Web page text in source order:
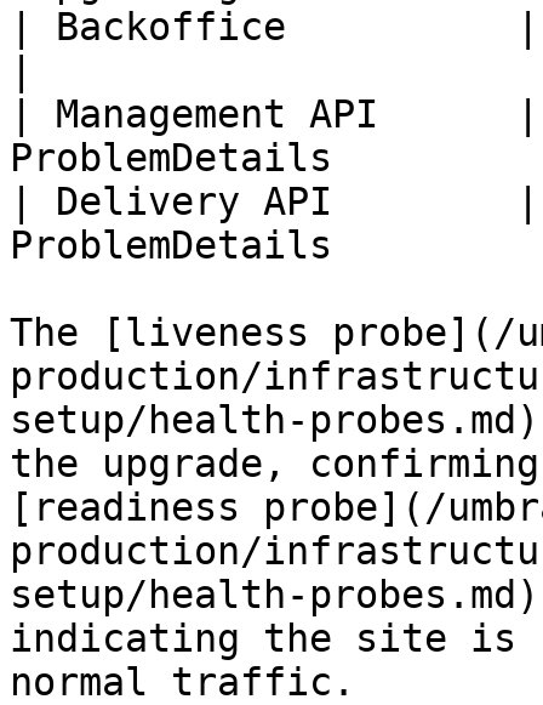
| Backoffice          |
| Management API      |
ProblemDetails
| Delivery API        |
ProblemDetails
The [liveness probe](/
production/
setup/health-
the upgrade,
[readiness probe](/
production/
setup/health-
indicating the site is
normal traffic.